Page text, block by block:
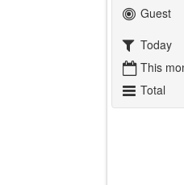
Guest
Today
This
Total